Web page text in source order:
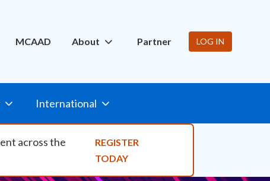
Nav
MCAAD About Partner LOG IN
International
across the
REGISTER
TODAY